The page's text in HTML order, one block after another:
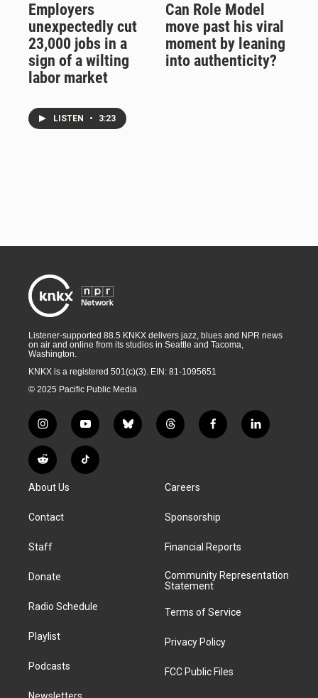
Employers
unexpectedly cut
23,000 jobs in a
sign of a wilting
labor market
LISTEN • 3:23
Can Role Model
move past his viral
moment by leaning
into authenticity?
Listener-supported 88.5 KNKX delivers jazz, blues and NPR news
on air and online from its studios in Seattle and Tacoma,
Washington.
KNKX is a registered 501(c)(3). EIN: 81-1095651
© 2025 Pacific Public Media
i
n
s
t
g
a
y
o
u
t
b
l
t
h
d
f
a
k
l
i
R
e
d
i
T
i
About Us
Contact
Staff
Donate
Radio Schedule
Playlist
Podcasts
Newsletters
Careers
Sponsorship
Financial Reports
Community Representation
Statement
Terms of Service
Privacy Policy
FCC Public Files